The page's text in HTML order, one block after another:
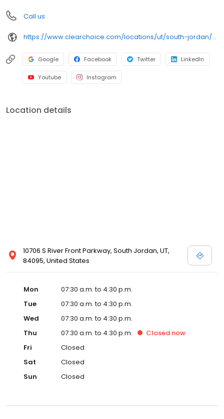
Call us
https://www.clearchoice.com/locations/ut/south-jordan/10706-s-river-front-parkway
Google Facebook Twitter LinkedIn
Youtube Instagram
Location details
10706 S River Front Parkway, South Jordan, UT,
84095, United States
Mon
07:30 a.m. to 4:30 p.m.
Tue
07:30 a.m. to 4:30 p.m.
Wed
07:30 a.m. to 4:30 p.m.
Thu
07:30 a.m. to 4:30 p.m. Closed now
Fri
Closed
Sat
Closed
Sun
Closed